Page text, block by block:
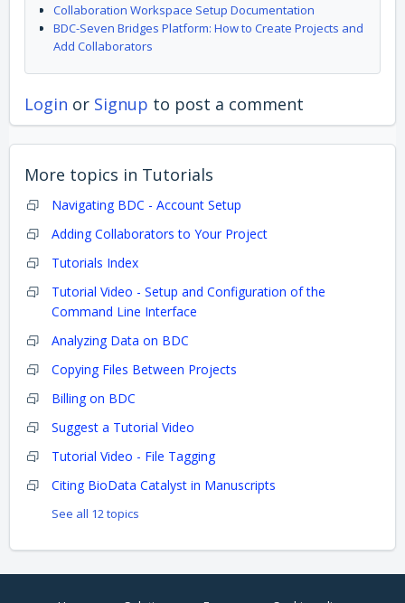
Collaboration Workspace Setup Documentation
BDC-Seven Bridges Platform: How to Create Projects and
Add Collaborators
Login or Signup to post a comment
More topics in Tutorials
Navigating BDC - Account Setup
Adding Collaborators to Your Project
Tutorials Index
Tutorial Video - Setup and Configuration of the
Command Line Interface
Analyzing Data on BDC
Copying Files Between Projects
Billing on BDC
Suggest a Tutorial Video
Tutorial Video - File Tagging
Citing BioData Catalyst in Manuscripts
See all 12 topics